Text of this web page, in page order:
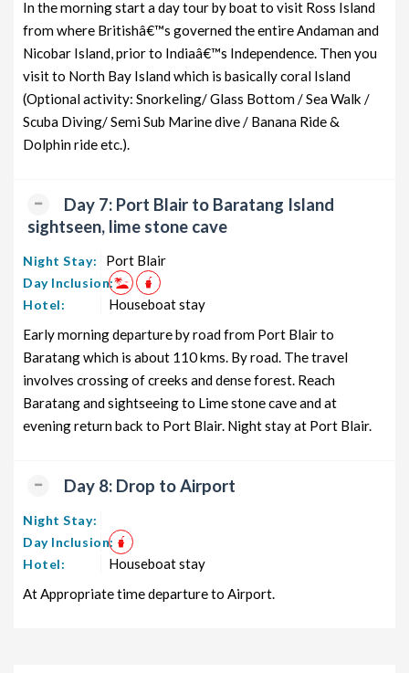
In the morning start a day tour by boat to visit Ross Island
from where Britishâ€™s governed the entire Andaman and
Nicobar Island, prior to Indiaâ€™s Independence. Then you
visit to North Bay Island which is basically coral Island
(Optional activity: Snorkeling/ Glass Bottom / Sea Walk /
Scuba Diving/ Semi Sub Marine dive / Banana Ride &
Dolphin ride etc.).
Day 7: Port Blair to Baratang Island
sightseen, lime stone cave
Night Stay: Port Blair
Day Inclusion:
Hotel:
Houseboat stay
Early morning departure by road from Port Blair to
Baratang which is about 110 kms. By road. The travel
involves crossing of creeks and dense forest. Reach
Baratang and sightseeing to Lime stone cave and at
evening return back to Port Blair. Night stay at Port Blair.
Day 8: Drop to Airport
Night Stay:
Day Inclusion:
Hotel:
Houseboat stay
At Appropriate time departure to Airport.